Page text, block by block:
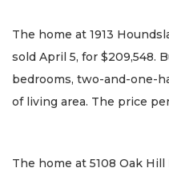
The home at 1913
sold April 5, for $209,548.
bedrooms, two-and-one-
of living area. The price
The home at 5108 Oak